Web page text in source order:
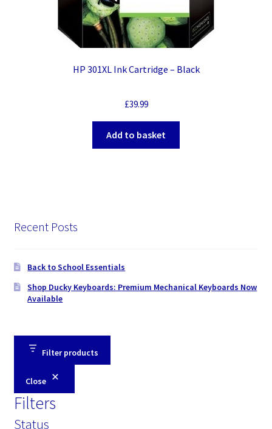
HP 301XL Ink Cartridge – Black
£39.99
Add to basket
Recent Posts
Back to School Essentials
Shop Ducky Keyboards: Premium Mechanical Keyboards Now
Available
Filter products
Close
Filters
Status